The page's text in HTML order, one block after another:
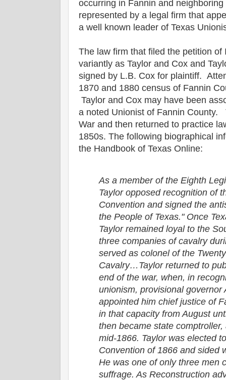
occurring in Fannin and
represented by a legal firm that
a well known leader of Texas
The law firm that filed the petition
variantly as Taylor and Cox and
signed by L.B. Cox for plaintiff.
1870 and 1880 census of Fannin
Taylor and Cox may have been
a noted Unionist of Fannin County.
War and then returned to practice
1850s. The following biographical
the Handbook of Texas Online:
As a member of the Eighth
Taylor opposed recognition of
Convention and signed the
the People of Texas." Once
Taylor remained loyal to the
three companies of cavalry
served as colonel of the
Cavalry…Taylor returned to
end of the war, when, in
unionism, provisional governor
appointed him chief justice of
in that capacity from August
then became state
mid-1866. Taylor was elected
Convention of 1866 and sided
He was one of only three men
suffrage. As Reconstruction